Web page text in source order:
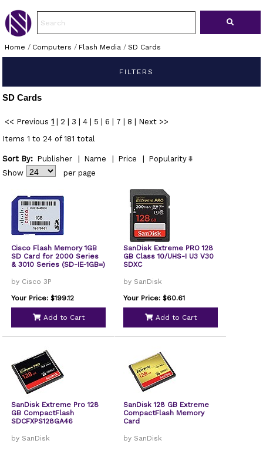
Home / Computers / Flash Media/ SD Cards
FILTERS
SD Cards
<< Previous 1 2 3 4 5 6 7 8
Next >>
Items 1 to 24 of 181 total
Sort By: Publisher Name Price
Popularity
Show
per page
Cisco Flash Memory 1GB
SD Card for 2000 Series
& 3010 Series (SD-IE-1GB=)
by Cisco 3P
Your Price: $199.12
Add to Cart
SanDisk Extreme PRO 128
GB Class 10/UHS-I U3 V30
SDXC
by SanDisk
Your Price: $60.61
Add to Cart
SanDisk Extreme Pro 128
GB CompactFlash
SDCFXPS128GA46
by SanDisk
SanDisk 128 GB Extreme
CompactFlash Memory
Card
by SanDisk